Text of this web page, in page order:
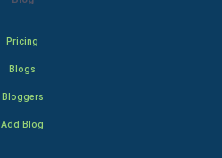
Pricing
Blogs
Bloggers
Add Blog